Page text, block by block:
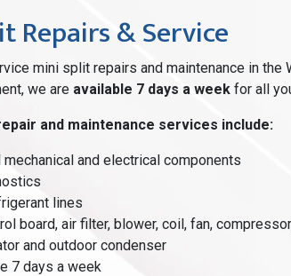
Repairs & Service
mini split repairs and maintenance in
we are available 7 days a week for all
and maintenance services include:
and electrical components
lines
board, air filter, blower, coil, fan,
and outdoor condenser
7 days a week